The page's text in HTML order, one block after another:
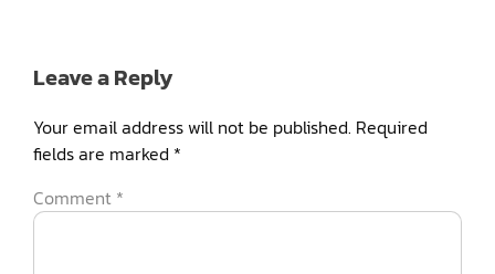
Leave a Reply
Your email address will not be published. Required
fields are marked *
Comment *